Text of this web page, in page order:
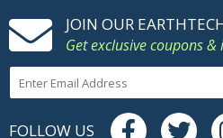
JOIN OUR
Get exclusive coupons
FOLLOW US